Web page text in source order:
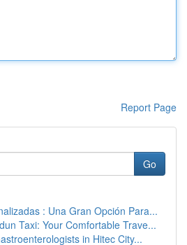
Report Page
Go
: Una Gran Opción Para...
Taxi: Your Comfortable Trave...
in Hitec City...